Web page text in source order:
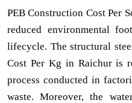
PEB Construction Cost Per
reduced environmental
lifecycle. The structural
Cost Per Kg in Raichur is
process conducted in
waste. Moreover, the